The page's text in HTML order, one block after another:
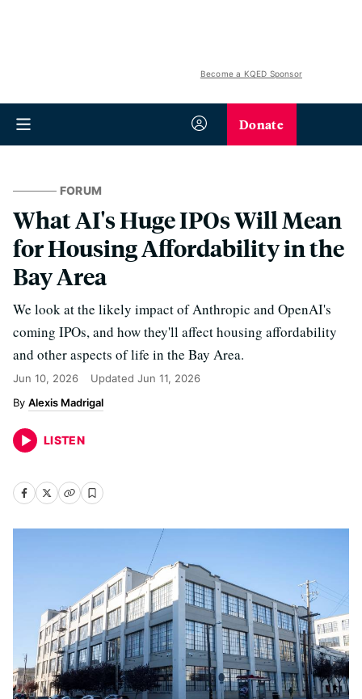
Become a KQED Sponsor
Donate
FORUM
What AI's Huge IPOs Will Mean
for Housing Affordability in the
Bay Area
We look at the likely impact of Anthropic and OpenAI's
coming IPOs, and how they'll affect housing affordability
and other aspects of life in the Bay Area.
Jun 10, 2026 Updated Jun 11, 2026
Alexis Madrigal
LISTEN